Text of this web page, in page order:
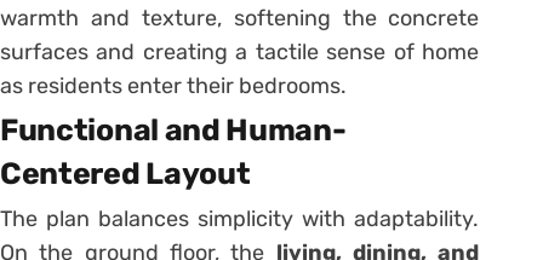
warmth and texture, softening the concrete
surfaces and creating a tactile sense of home
as residents enter their bedrooms.
Functional and Human-
Centered Layout
The plan balances simplicity with adaptability.
On the ground floor, the living, dining, and